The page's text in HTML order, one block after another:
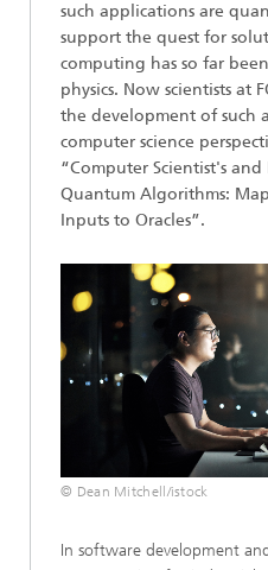
such applications are
support the quest for
computing has so far
physics. Now scientists at
the development of such
computer science
“Computer Scientist's
Quantum Algorithms:
Inputs to Oracles”.
© Dean Mitchell/istock
In software development